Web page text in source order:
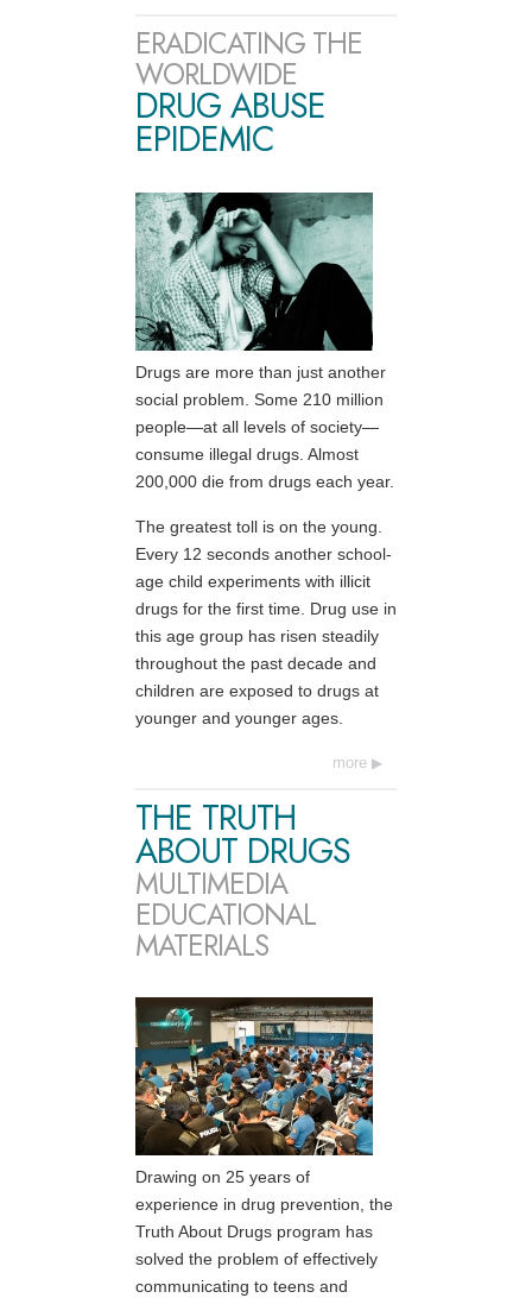
ERADICATING THE
WORLDWIDE
DRUG ABUSE
EPIDEMIC
Drugs are more than just another
social problem. Some 210 million
people—at all levels of society—
consume illegal drugs. Almost
200,000 die from drugs each year.
The greatest toll is on the young.
Every 12 seconds another school-
age child experiments with illicit
drugs for the first time. Drug use in
this age group has risen steadily
throughout the past decade and
children are exposed to drugs at
younger and younger ages.
more
THE TRUTH
ABOUT DRUGS
MULTIMEDIA
EDUCATIONAL
MATERIALS
Drawing on 25 years of
experience in drug prevention, the
Truth About Drugs program has
solved the problem of effectively
communicating to teens and